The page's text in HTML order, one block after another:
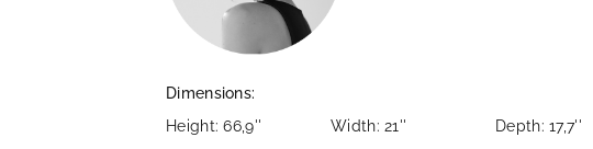
Dimensions:
Height: 66,9''
Width: 21''
Depth: 17,7''